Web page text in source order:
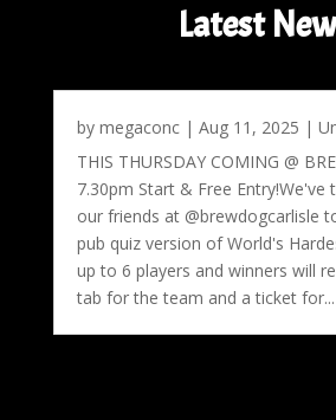
Latest
by megaconc| Aug 11, 2025 |
THIS THURSDAY COMING @
7.30pm Start & Free Entry!We've
our friends at @brewdogcarlisle
pub quiz version of World's
up to 6 players and winners will
tab for the team and a ticket for...